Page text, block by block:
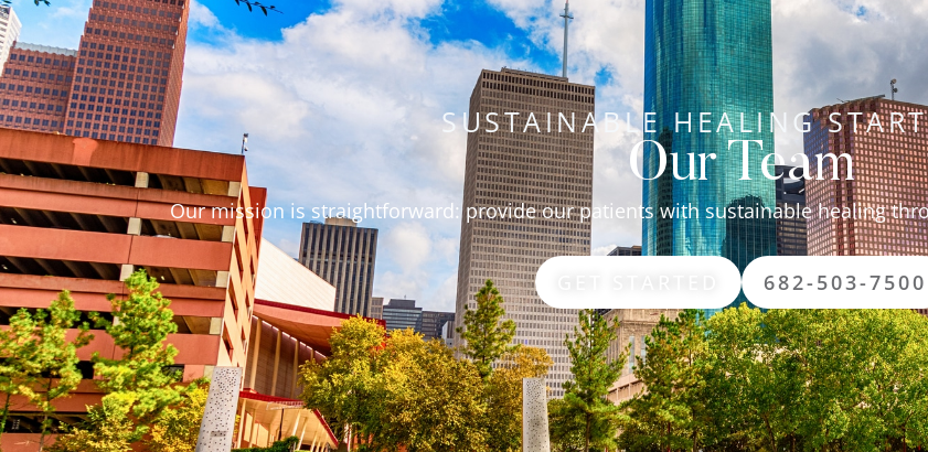
SUSTAINABLE HEALING
Our Team
Our mission is straightforward: provide our patients with sustainable healing
682-503-7500